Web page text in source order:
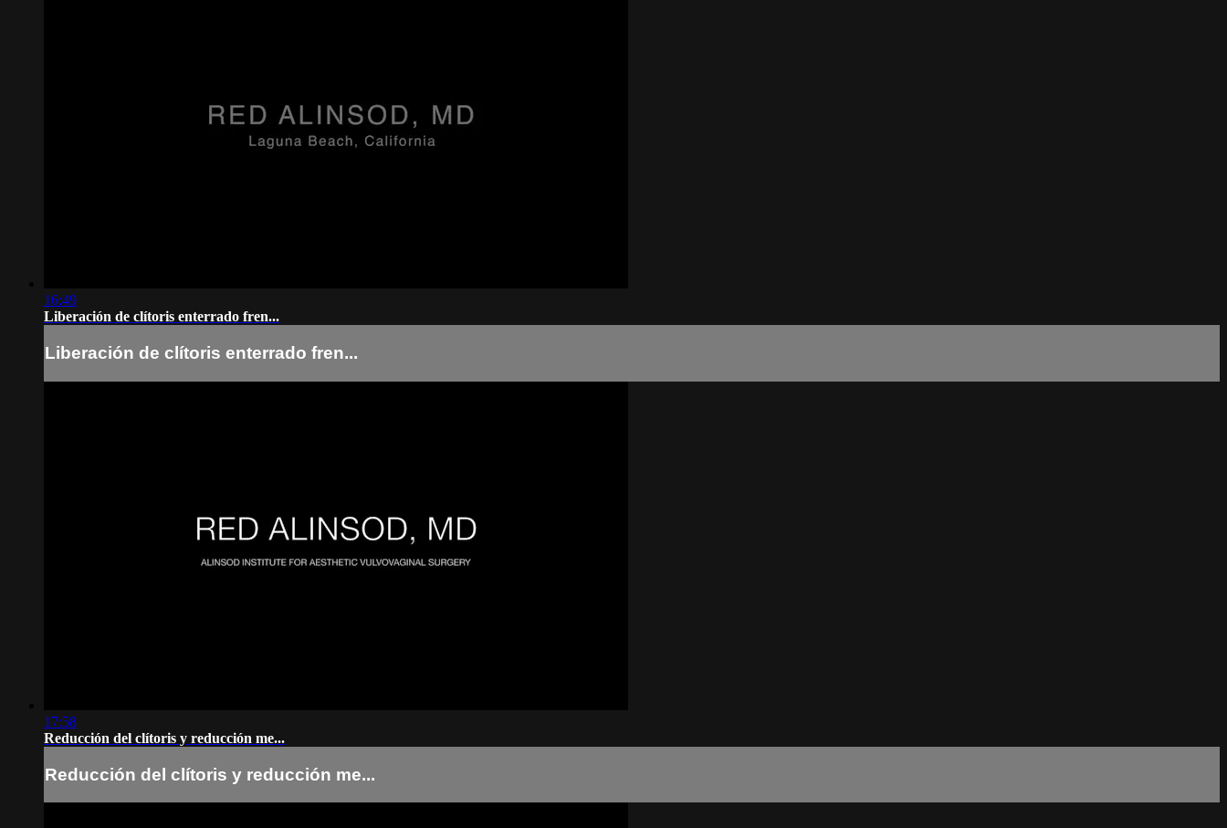
16:49
Liberación de clítoris enterrado fren...
Liberación de clítoris enterrado fren...
17:58
Reducción del clítoris y reducción me...
Reducción del clítoris y reducción me...